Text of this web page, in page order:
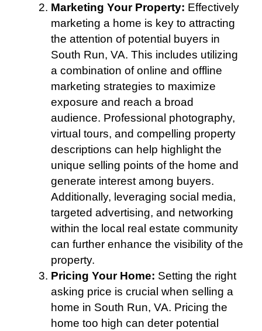
Marketing Your Property: Effectively
marketing a home is key to attracting
the attention of potential buyers in
South Run, VA. This includes utilizing
a combination of online and offline
marketing strategies to maximize
exposure and reach a broad
audience. Professional photography,
virtual tours, and compelling property
descriptions can help highlight the
unique selling points of the home and
generate interest among buyers.
Additionally, leveraging social media,
targeted advertising, and networking
within the local real estate community
can further enhance the visibility of the
property.
Pricing Your Home: Setting the right
asking price is crucial when selling a
home in South Run, VA. Pricing the
home too high can deter potential